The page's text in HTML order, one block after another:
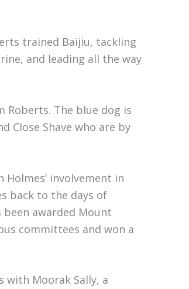
trained Baijiu, tackling
and leading all the way
Roberts. The blue dog is
Close Shave who are by
involvement in
back to the days of
been awarded Mount
committees and won a
with Moorak Sally, a